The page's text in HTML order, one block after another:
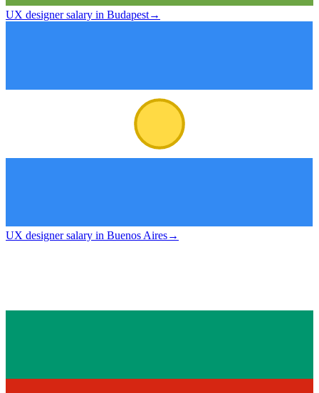
UX designer salary in Budapest→
UX designer salary in Buenos Aires→